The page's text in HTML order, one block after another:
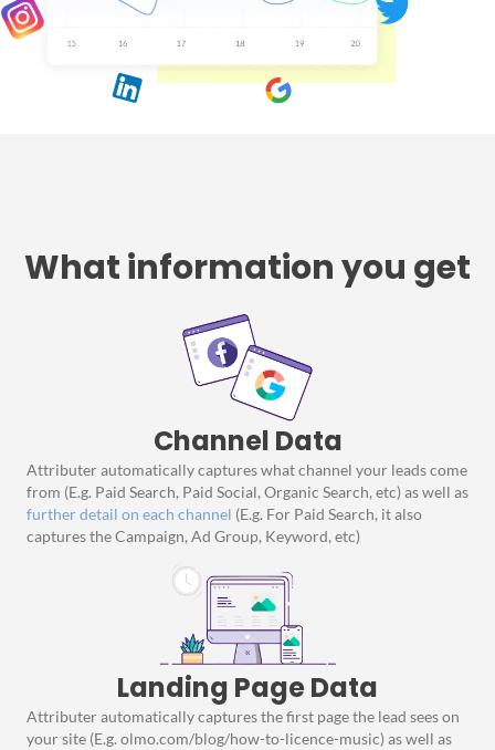
What information you get
Channel Data
Attributer automatically captures what channel your leads come
from (E.g. Paid Search, Paid Social, Organic Search, etc) as well as
further detail on each channel (E.g. For Paid Search, it also
captures the Campaign, Ad Group, Keyword, etc)
Landing Page Data
Attributer automatically captures the first page the lead sees on
your site (E.g. olmo.com/blog/how-to-licence-music) as well as